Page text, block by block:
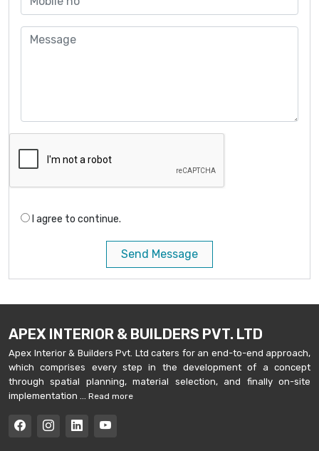
I agree to continue.
Send Message
APEX INTERIOR & BUILDERS PVT. LTD
Apex Interior & Builders Pvt. Ltd caters for an end-to-end approach,
which comprises every step in the development of a concept
through spatial planning, material selection, and finally on-site
implementation ...
Read more